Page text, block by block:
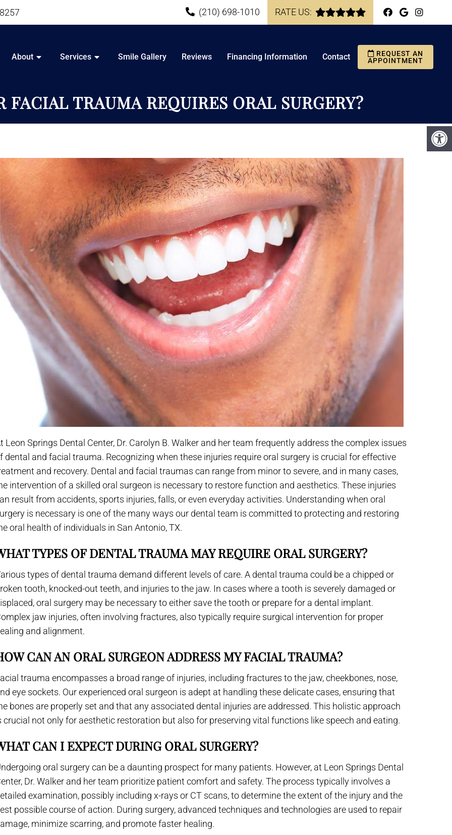
(210) 698-1010 RATE US:
About Services Smile Gallery Reviews Financing Information Contact
REQUEST AN
APPOINTMENT
FACIAL TRAUMA REQUIRES ORAL SURGERY?
Leon Springs Dental Center, Dr. Carolyn B. Walker and her team frequently address the complex issues
dental and facial trauma. Recognizing when these injuries require oral surgery is crucial for effective
and recovery. Dental and facial traumas can range from minor to severe, and in many cases,
intervention of a skilled oral surgeon is necessary to restore function and aesthetics. These injuries
result from accidents, sports injuries, falls, or even everyday activities. Understanding when oral
is necessary is one of the many ways our dental team is committed to protecting and restoring
oral health of individuals in San Antonio, TX.
TYPES OF DENTAL TRAUMA MAY REQUIRE ORAL SURGERY?
types of dental trauma demand different levels of care. A dental trauma could be a chipped or
tooth, knocked-out teeth, and injuries to the jaw. In cases where a tooth is severely damaged or
oral surgery may be necessary to either save the tooth or prepare for a dental implant.
jaw injuries, often involving fractures, also typically require surgical intervention for proper
and alignment.
CAN AN ORAL SURGEON ADDRESS MY FACIAL TRAUMA?
trauma encompasses a broad range of injuries, including fractures to the jaw, cheekbones, nose,
eye sockets. Our experienced oral surgeon is adept at handling these delicate cases, ensuring that
bones are properly set and that any associated dental injuries are addressed. This holistic approach
crucial not only for aesthetic restoration but also for preserving vital functions like speech and eating.
CAN I EXPECT DURING ORAL SURGERY?
oral surgery can be a daunting prospect for many patients. However, at Leon Springs Dental
Dr. Walker and her team prioritize patient comfort and safety. The process typically involves a
examination, possibly including x-rays or CT scans, to determine the extent of the injury and the
possible course of action. During surgery, advanced techniques and technologies are used to repair
minimize scarring, and promote faster healing.